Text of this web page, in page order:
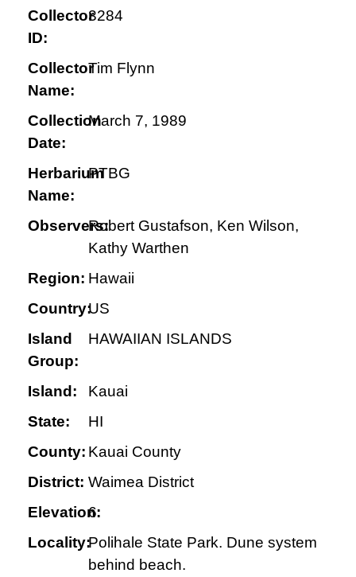
Collector
ID:
3284
Collector
Name:
Tim Flynn
Collection
Date:
March 7, 1989
Herbarium
Name:
PTBG
Observers:Robert Gustafson, Ken Wilson,
Kathy Warthen
Region: Hawaii
Country:US
Island
Group:
HAWAIIAN ISLANDS
Island:
Kauai
State:
HI
County: Kauai County
District: Waimea District
Elevation:
6
Locality:Polihale State Park. Dune system
behind beach.